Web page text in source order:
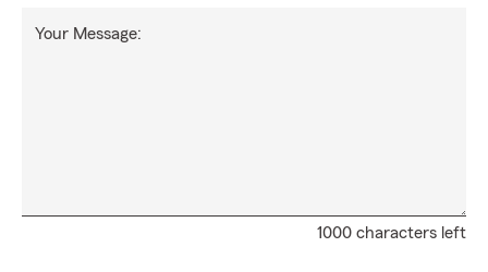
1000 characters left
Your Message: